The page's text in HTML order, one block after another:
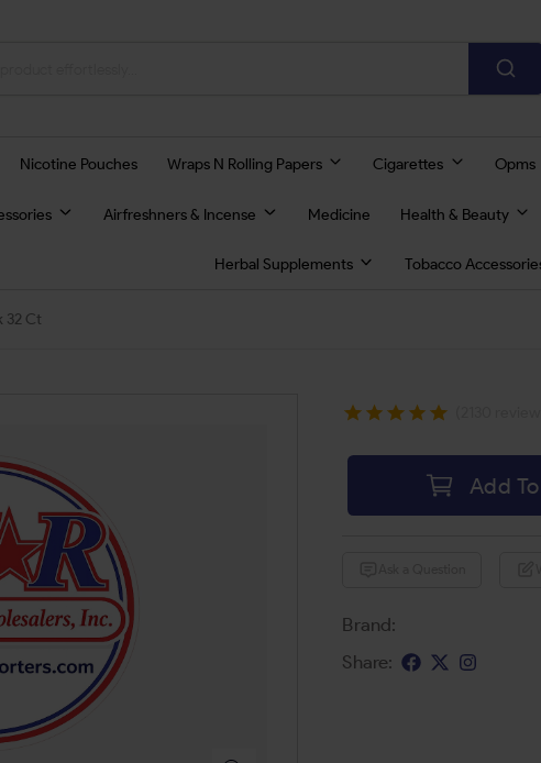
Nicotine Pouches Wraps N Rolling Papers Cigarettes Opms
Airfreshners & Incense Medicine Health & Beauty
Herbal Supplements Tobacco
32 Ct
Add
Brand:
Share: